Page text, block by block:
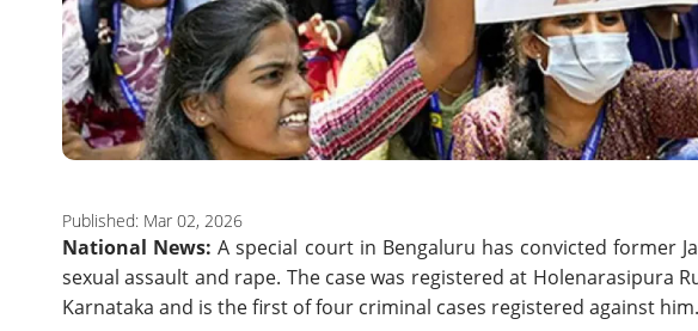
Published: Mar 02, 2026
National News: A special court in Bengaluru has convicted former
sexual assault and rape. The case was registered at Holenarasipura
Karnataka and is the first of four criminal cases registered against him.